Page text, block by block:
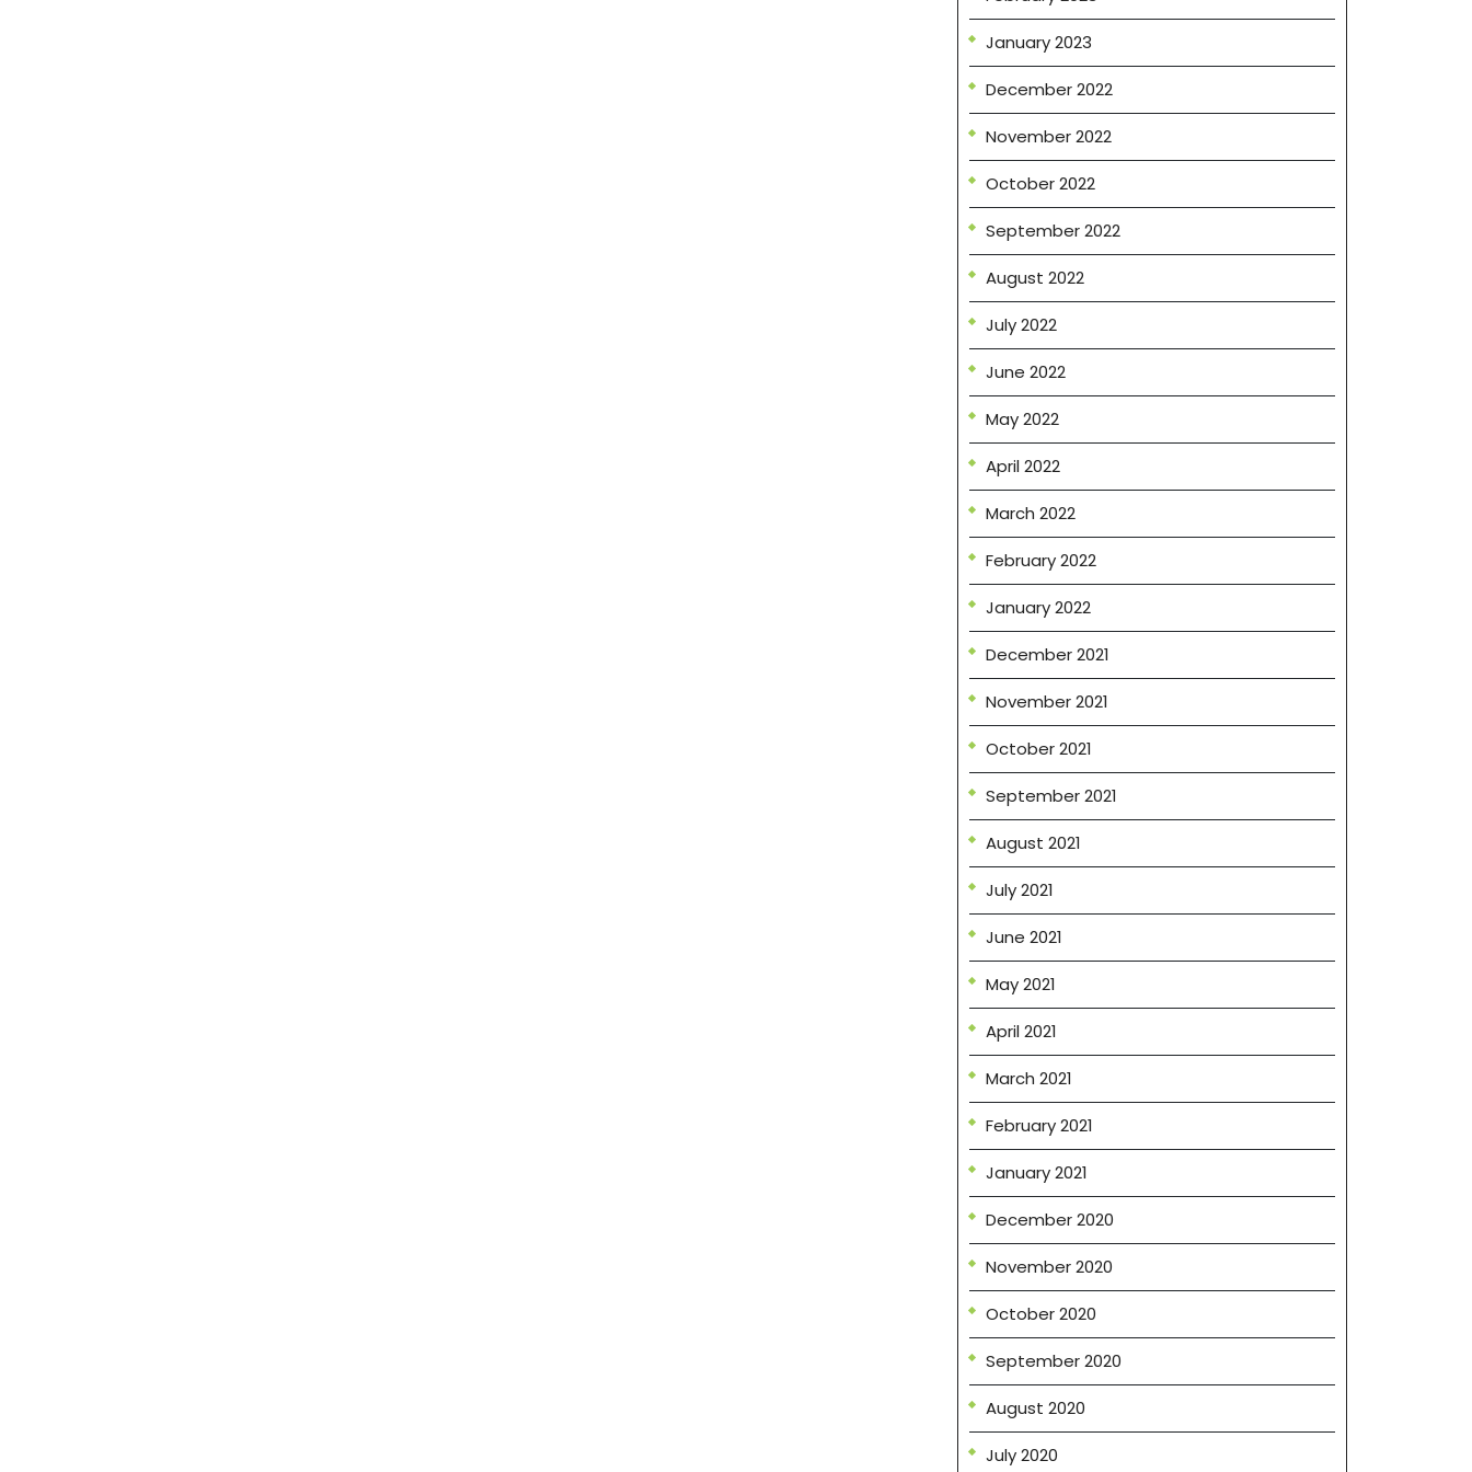
January 2023
December 2022
November 2022
October 2022
September 2022
August 2022
July 2022
June 2022
May 2022
April 2022
March 2022
February 2022
January 2022
December 2021
November 2021
October 2021
September 2021
August 2021
July 2021
June 2021
May 2021
April 2021
March 2021
February 2021
January 2021
December 2020
November 2020
October 2020
September 2020
August 2020
July 2020